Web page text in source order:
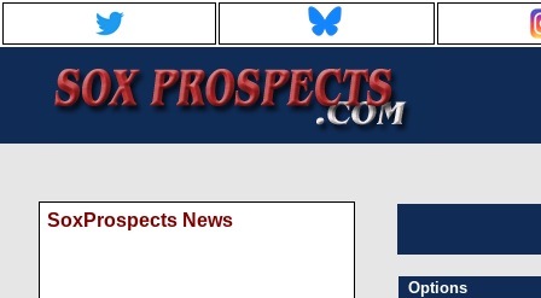
SoxProspects News
Options